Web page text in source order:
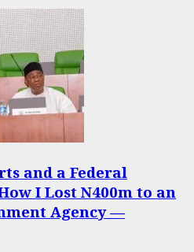
and a Federal
I Lost N400m to an
Agency —